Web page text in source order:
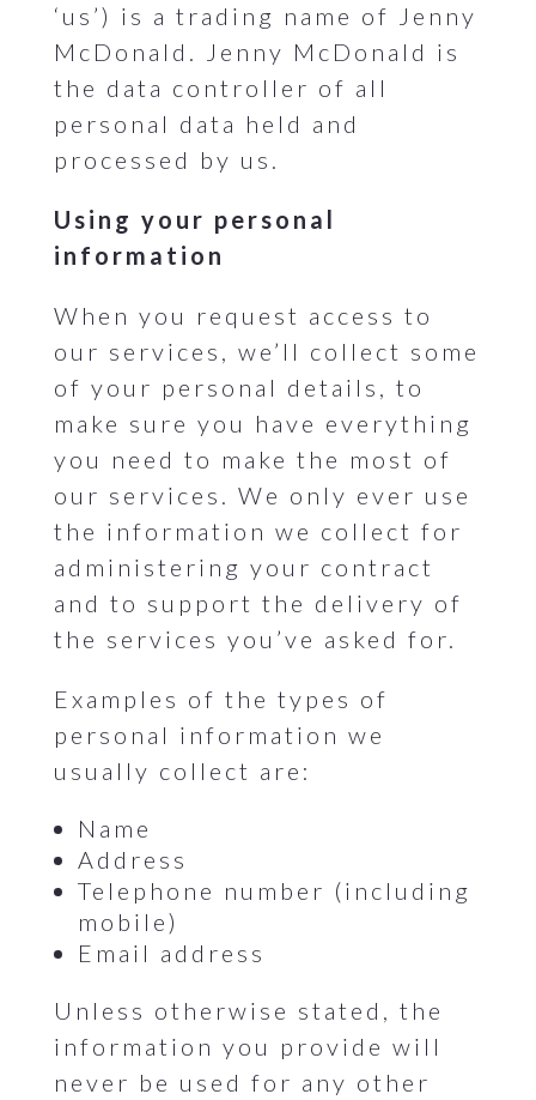
‘us’) is a trading name of Jenny
McDonald. Jenny McDonald is
the data controller of all
personal data held and
processed by us.
Using your personal
information
When you request access to
our services, we’ll collect some
of your personal details, to
make sure you have everything
you need to make the most of
our services. We only ever use
the information we collect for
administering your contract
and to support the delivery of
the services you’ve asked for.
Examples of the types of
personal information we
usually collect are:
Name
Address
Telephone number (including
mobile)
Email address
Unless otherwise stated, the
information you provide will
never be used for any other